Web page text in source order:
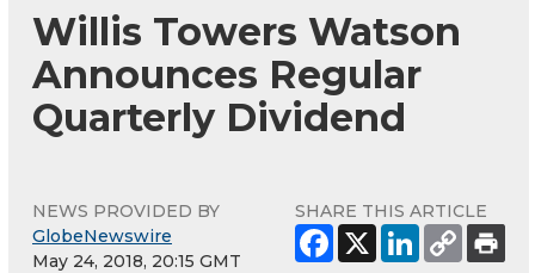
Willis Towers Watson
Announces Regular
Quarterly Dividend
NEWS PROVIDED BY
GlobeNewswire
May 24, 2018, 20:15 GMT
SHARE THIS ARTICLE